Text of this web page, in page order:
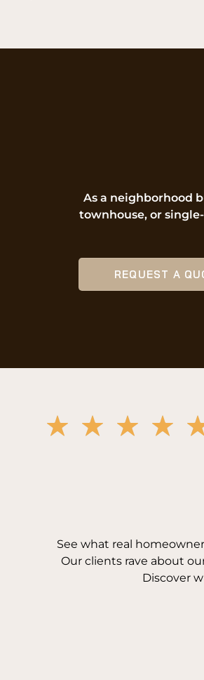
As a neighborhood
townhouse, or
REQUEST A
See what real
Our clients rave about
Discover